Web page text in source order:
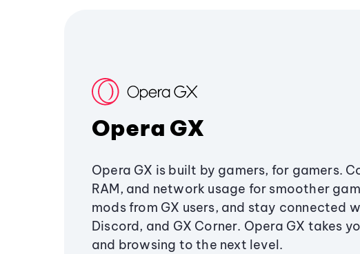
Opera GX
Opera GX is built by gamers, for gamers.
RAM, and network usage for smoother
mods from GX users, and stay connected
Discord, and GX Corner. Opera GX takes
and browsing to the next level.